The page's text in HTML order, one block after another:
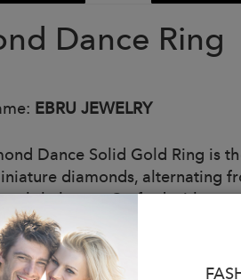
Dance Ring
EBRU JEWELRY
Dance Solid Gold Ring is
diamonds, alternating
subtle luxury. Crafted with